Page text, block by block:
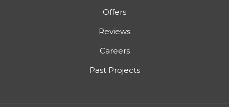
Offers
Reviews
Careers
Past Projects